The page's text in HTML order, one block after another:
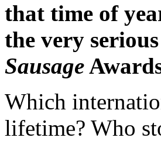
that time of
the very
Sausage
Which
lifetime? Who